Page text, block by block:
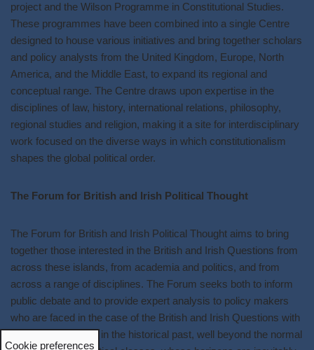
project and the Wilson Programme in Constitutional Studies.
These programmes have been combined into a single Centre
designed to house various initiatives and bring together scholars
and policy analysts from the United Kingdom, Europe, North
America, and the Middle East, to expand its regional and
conceptual range. The Centre draws upon expertise in the
disciplines of law, history, international relations, philosophy,
regional studies and religion, making it a site for interdisciplinary
work focused on the diverse ways in which constitutionalism
shapes the global political order.
The Forum for British and Irish Political Thought
The Forum for British and Irish Political Thought aims to bring
together those interested in the British and Irish Questions from
across these islands, from academia and politics, and from
across a range of disciplines. The Forum seeks both to inform
public debate and to provide expert analysis to policy makers
who are faced in the case of the British and Irish Questions with
issues deep-rooted in the historical past, well beyond the normal
Cookie preferences